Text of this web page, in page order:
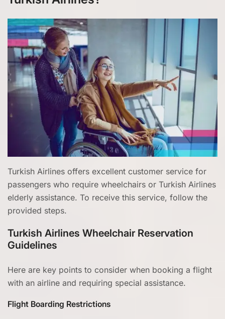
Turkish Airlines offers excellent customer service for
passengers who require wheelchairs or Turkish Airlines
elderly assistance. To receive this service, follow the
provided steps.
Turkish Airlines Wheelchair Reservation
Guidelines
Here are key points to consider when booking a flight
with an airline and requiring special assistance.
Flight Boarding Restrictions